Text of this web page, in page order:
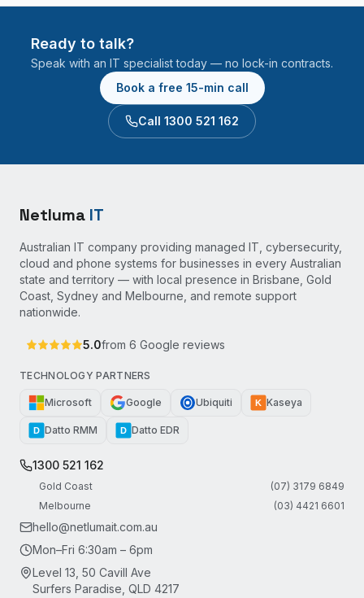
Ready to talk?
Speak with an IT specialist today — no lock-in contracts.
Book a free 15-min call
Call 1300 521 162
Netluma IT
Australian IT company providing managed IT, cybersecurity,
cloud and phone systems for businesses in every Australian
state and territory — with local presence in Brisbane, Gold
Coast, Sydney and Melbourne, and remote support
nationwide.
5.0from 6 Google reviews
TECHNOLOGY PARTNERS
Microsoft Google Ubiquiti K Kaseya
D Datto RMM D Datto EDR
1300 521 162
Gold Coast
(07) 3179 6849
Melbourne
(03) 4421 6601
hello@netlumait.com.au
Mon–Fri 6:30am – 6pm
Level 13, 50 Cavill Ave
Surfers Paradise, QLD 4217